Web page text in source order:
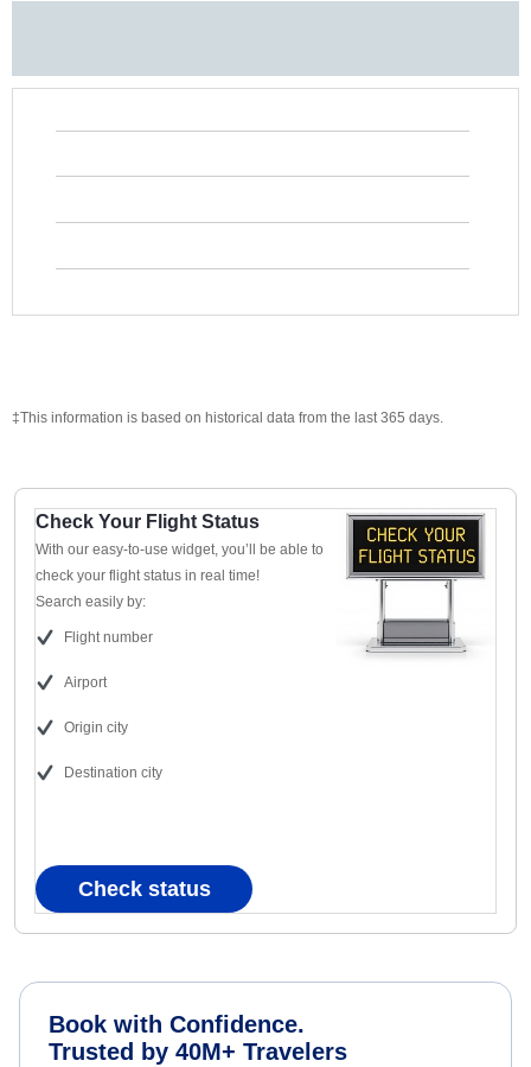
‡This information is based on historical data from the last 365 days.
Check Your Flight Status
With our easy-to-use widget, you’ll be able to
check your flight status in real time!
Search easily by:
Flight number
Airport
Origin city
Destination city
Check status
Book with Confidence.
Trusted by 40M+ Travelers